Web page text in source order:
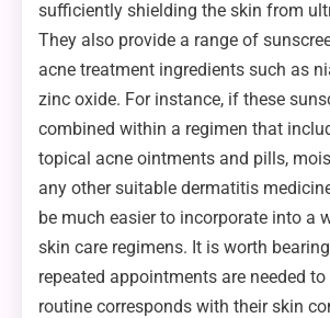
sufficiently shielding the skin from
They also provide a range of
acne treatment ingredients such as
zinc oxide. For instance, if these
combined within a regimen that
topical acne ointments and pills,
any other suitable dermatitis
be much easier to incorporate into a
skin care regimens. It is worth
repeated appointments are needed to
routine corresponds with their skin